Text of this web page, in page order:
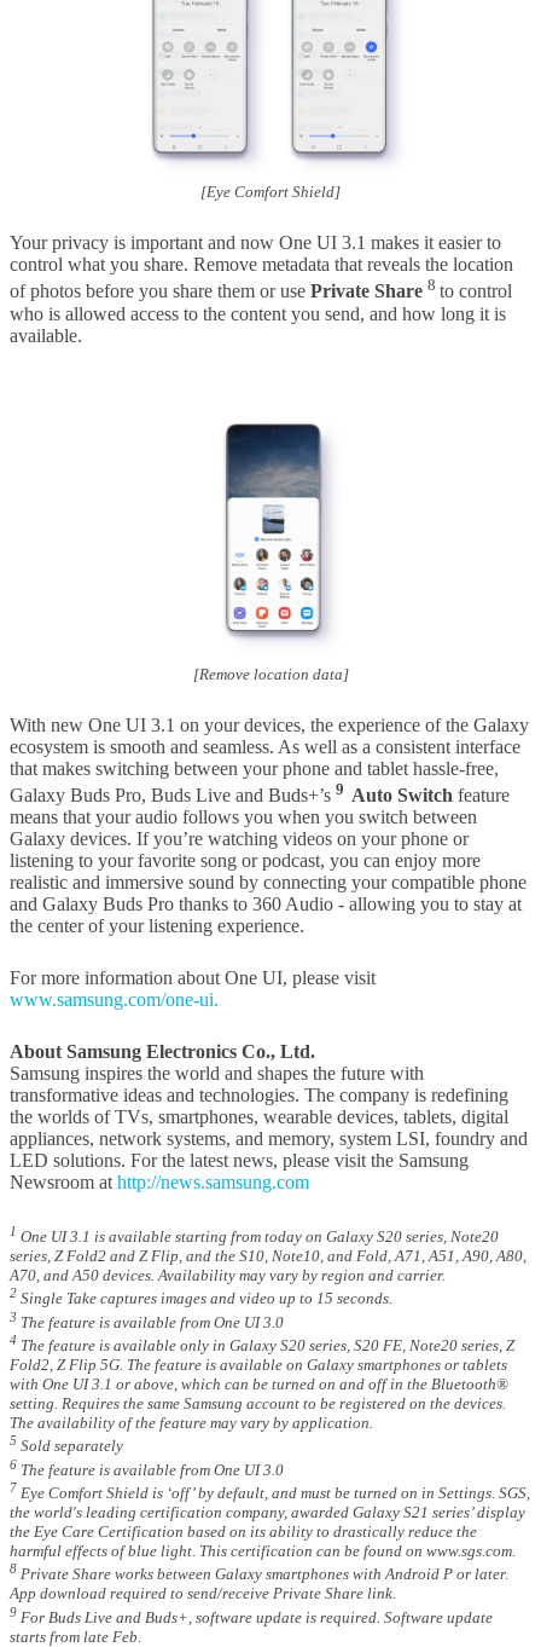
[Eye Comfort Shield]
Your privacy is important and now One UI 3.1 makes it easier to
control what you share. Remove metadata that reveals the location
of photos before you share them or use Private Share 8 to control
who is allowed access to the content you send, and how long it is
available.
[Remove location data]
With new One UI 3.1 on your devices, the experience of the Galaxy
ecosystem is smooth and seamless. As well as a consistent interface
that makes switching between your phone and tablet hassle-free,
Galaxy Buds Pro, Buds Live and Buds+’s 9 Auto Switch feature
means that your audio follows you when you switch between
Galaxy devices. If you’re watching videos on your phone or
listening to your favorite song or podcast, you can enjoy more
realistic and immersive sound by connecting your compatible phone
and Galaxy Buds Pro thanks to 360 Audio - allowing you to stay at
the center of your listening experience.
For more information about One UI, please visit
www.samsung.com/one-ui.
About Samsung Electronics Co., Ltd.
Samsung inspires the world and shapes the future with
transformative ideas and technologies. The company is redefining
the worlds of TVs, smartphones, wearable devices, tablets, digital
appliances, network systems, and memory, system LSI, foundry and
LED solutions. For the latest news, please visit the Samsung
Newsroom at http://news.samsung.com
1 One UI 3.1 is available starting from today on Galaxy S20 series, Note20
series, Z Fold2 and Z Flip, and the S10, Note10, and Fold, A71, A51, A90, A80,
A70, and A50 devices. Availability may vary by region and carrier.
2 Single Take captures images and video up to 15 seconds.
3 The feature is available from One UI 3.0
4 The feature is available only in Galaxy S20 series, S20 FE, Note20 series, Z
Fold2, Z Flip 5G. The feature is available on Galaxy smartphones or tablets
with One UI 3.1 or above, which can be turned on and off in the Bluetooth®
setting. Requires the same Samsung account to be registered on the devices.
The availability of the feature may vary by application.
5 Sold separately
6 The feature is available from One UI 3.0
7 Eye Comfort Shield is ‘off’ by default, and must be turned on in Settings. SGS,
the world's leading certification company, awarded Galaxy S21 series’ display
the Eye Care Certification based on its ability to drastically reduce the
harmful effects of blue light. This certification can be found on www.sgs.com.
8 Private Share works between Galaxy smartphones with Android P or later.
App download required to send/receive Private Share link.
9 For Buds Live and Buds+, software update is required. Software update
starts from late Feb.